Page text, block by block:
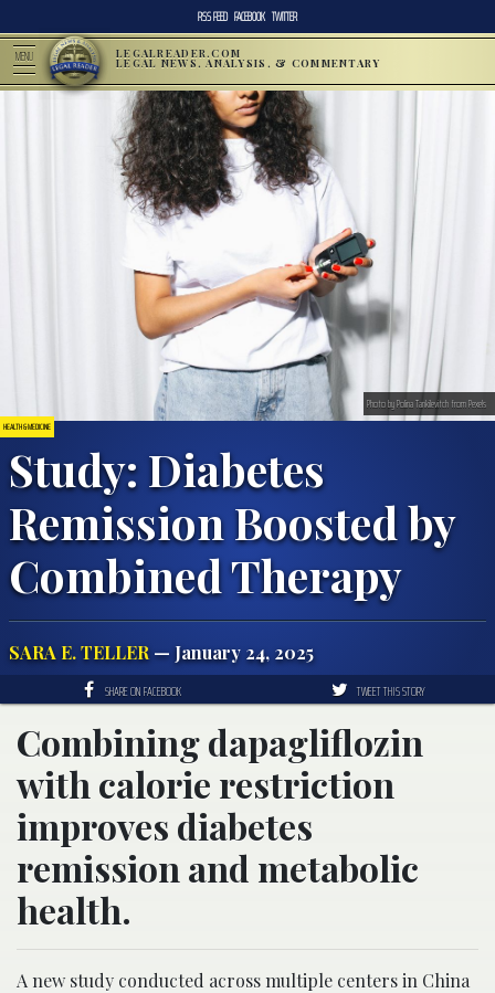
RSS FEED FACEBOOK TWITTER
MENU LEGALREADER.COM
LEGAL NEWS, ANALYSIS, & COMMENTARY
HEALTH & MEDICINE
Study: Diabetes
Remission Boosted by
Combined Therapy
SARA E. TELLER— January 24, 2025
Photo by Polina Tankilevitch from Pexels
SHARE ON FACEBOOK TWEET THIS STORY
Combining dapagliflozin
with calorie restriction
improves diabetes
remission and metabolic
health.
A new study conducted across multiple centers in China